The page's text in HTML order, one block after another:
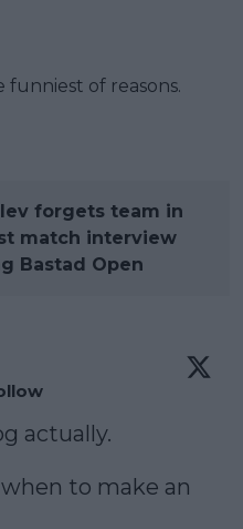
of reasons.
forgets team in
match interview
Bastad Open
actually.
to make an